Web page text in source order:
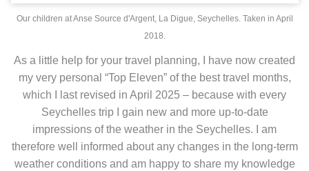
Our children at Anse Source d'Argent, La Digue, Seychelles. Taken in April
2018.
As a little help for your travel planning, I have now created
my very personal “Top Eleven” of the best travel months,
which I last revised in April 2025 – because with every
Seychelles trip I gain new and more up-to-date
impressions of the weather in the Seychelles. I am
therefore well informed about any changes in the long-term
weather conditions and am happy to share my knowledge